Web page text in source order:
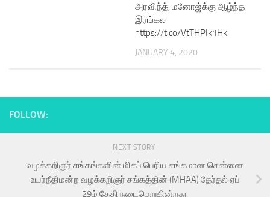
அரவிந்த், மனோஜ்க்கு ஆழ்ந்த
இரங்கல
https://t.co/VtTHPIk1Hk
JANUARY 4, 2020
FOLLOW:
NEXT STORY
வழக்கறிஞர் சங்கங்களின் மிகப் பெரிய சங்கமான சென்னை
உயர்நீதிமன்ற வழக்கறிஞர் சங்கத்தின் (MHAA) தேர்தல் ஏப்
29ம் தேதி நடைபெறுகின்றது.